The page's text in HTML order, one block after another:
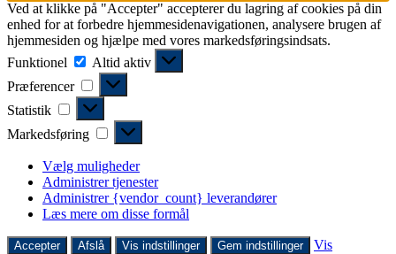
Ved at klikke på "Accepter" accepterer du lagring af cookies på din
enhed for at forbedre hjemmesidenavigationen, analysere brugen af ​​
hjemmesiden og hjælpe med vores markedsføringsindsats.
Funktionel
Funktionel
Altid aktiv
Præferencer
Præferencer
Statistik Statistik
Markedsføring Markedsføring
Vælg muligheder
Administrer tjenester
Administrer {vendor_count} leverandører
Læs mere om disse formål
Accepter Afslå Vis indstillinger Gem indstillinger
Vis